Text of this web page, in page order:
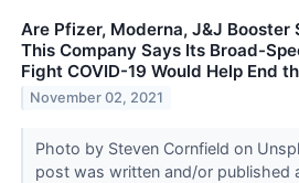
Are Pfizer, Moderna, J&J Booster
This Company Says Its Broad-
Fight COVID-19 Would Help End
November 02, 2021
Photo by Steven Cornfield on
post was written and/or published